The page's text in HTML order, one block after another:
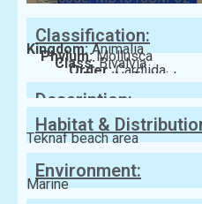
Classification:
Kingdom:Animalia
Phylum:Mollusca
Class:Bivalvia
Order:Cardiida
Family:Tellinidae
Description:
Habitat &
Teknaf beach area
Environment:
Marine